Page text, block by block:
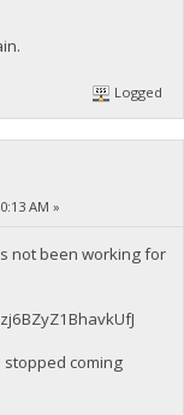
Logged
AM »
not been working for
stopped coming